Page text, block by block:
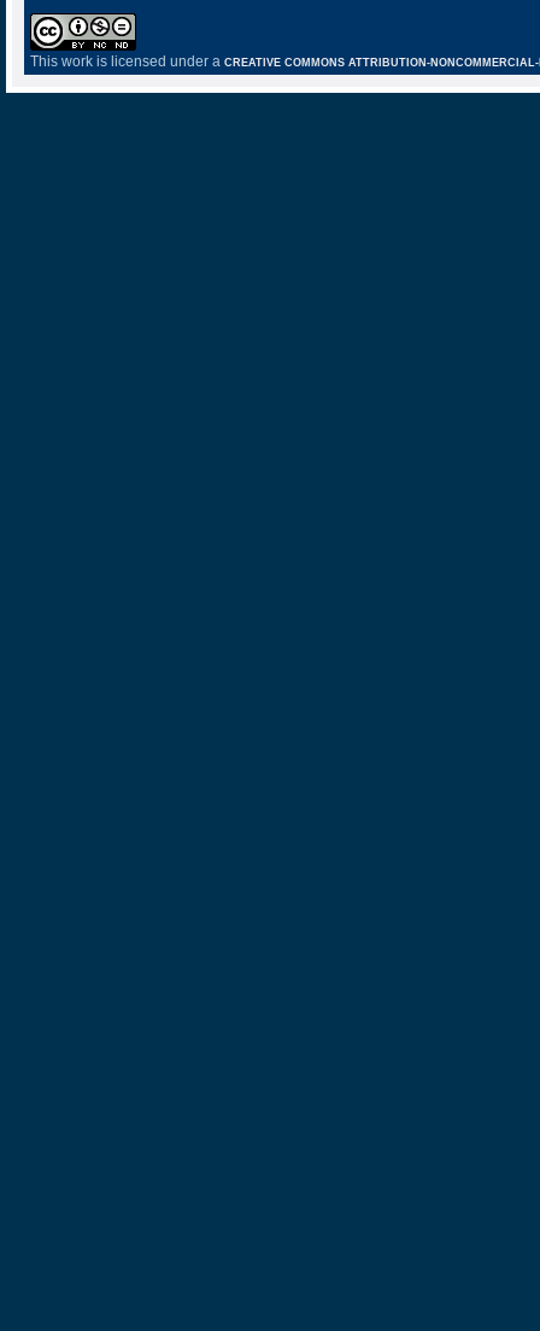
This work is licensed under a CREATIVE COMMONS ATTRIBUTION-